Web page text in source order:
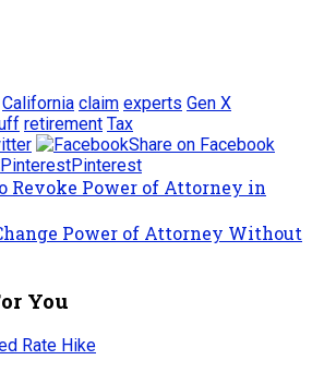
California claim experts Gen X
retirement Tax
Share on Facebook
Pinterest
Revoke Power of Attorney in
Power of Attorney Without
You